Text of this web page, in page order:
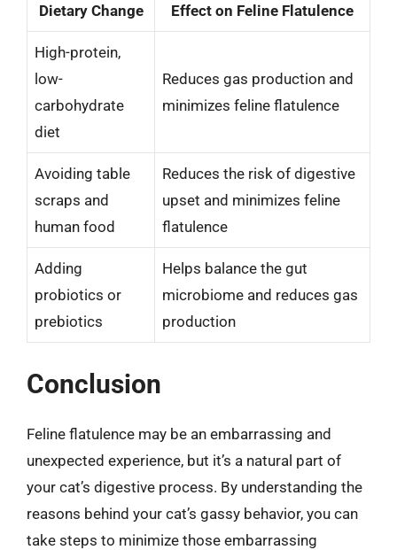
Dietary Change Effect on Feline Flatulence
High-protein,
low-
carbohydrate
diet
Reduces gas production and
minimizes feline flatulence
Avoiding table
scraps and
human food
Reduces the risk of digestive
upset and minimizes feline
flatulence
Adding
probiotics or
prebiotics
Helps balance the gut
microbiome and reduces gas
production
Conclusion
Feline flatulence may be an embarrassing and
unexpected experience, but it’s a natural part of
your cat’s digestive process. By understanding the
reasons behind your cat’s gassy behavior, you can
take steps to minimize those embarrassing